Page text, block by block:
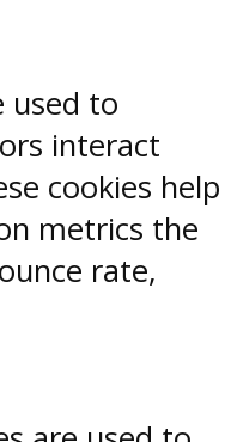
used to
interact
cookies help
metrics the
rate,